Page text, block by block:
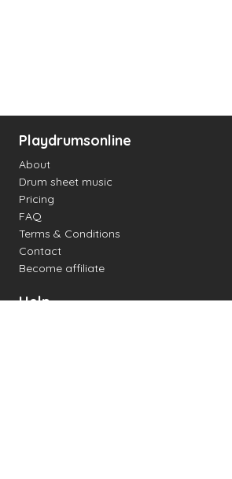
Playdrumsonline
About
Drum sheet music
Pricing
FAQ
Terms & Conditions
Contact
Become affiliate
Help